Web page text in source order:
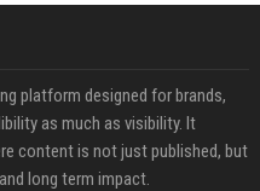
platform designed for brands,
as much as visibility. It
content is not just published, but
long term impact.